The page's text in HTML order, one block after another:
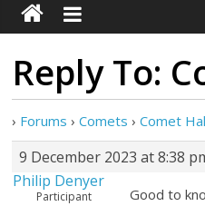
Reply To:
› Forums › Comets › Comet
9 December 2023 at 8:38
Philip Denyer
Participant
Good to